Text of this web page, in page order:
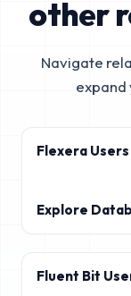
other
Navigate
expand
Flexera
Explore
Fluent Bit